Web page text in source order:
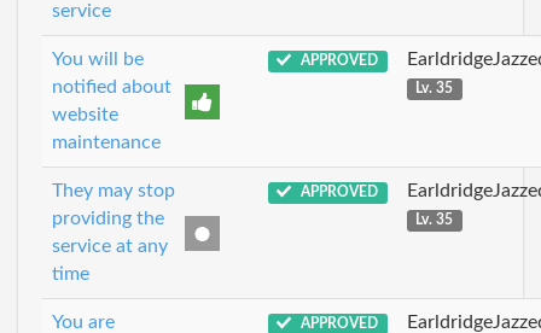
service
You will be
notified about
website
maintenance
APPROVED
Lv. 35
They may stop
providing the
service at any
time
APPROVED
Lv. 35
You are
APPROVED